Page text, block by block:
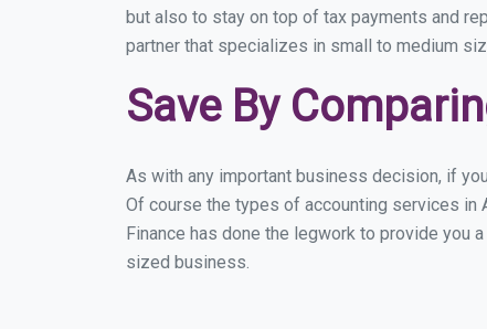
but also to stay on top of tax payments and
partner that specializes in small to medium
Save By
As with any important business decision, if
Of course the types of accounting services in
Finance has done the legwork to provide you
sized business.